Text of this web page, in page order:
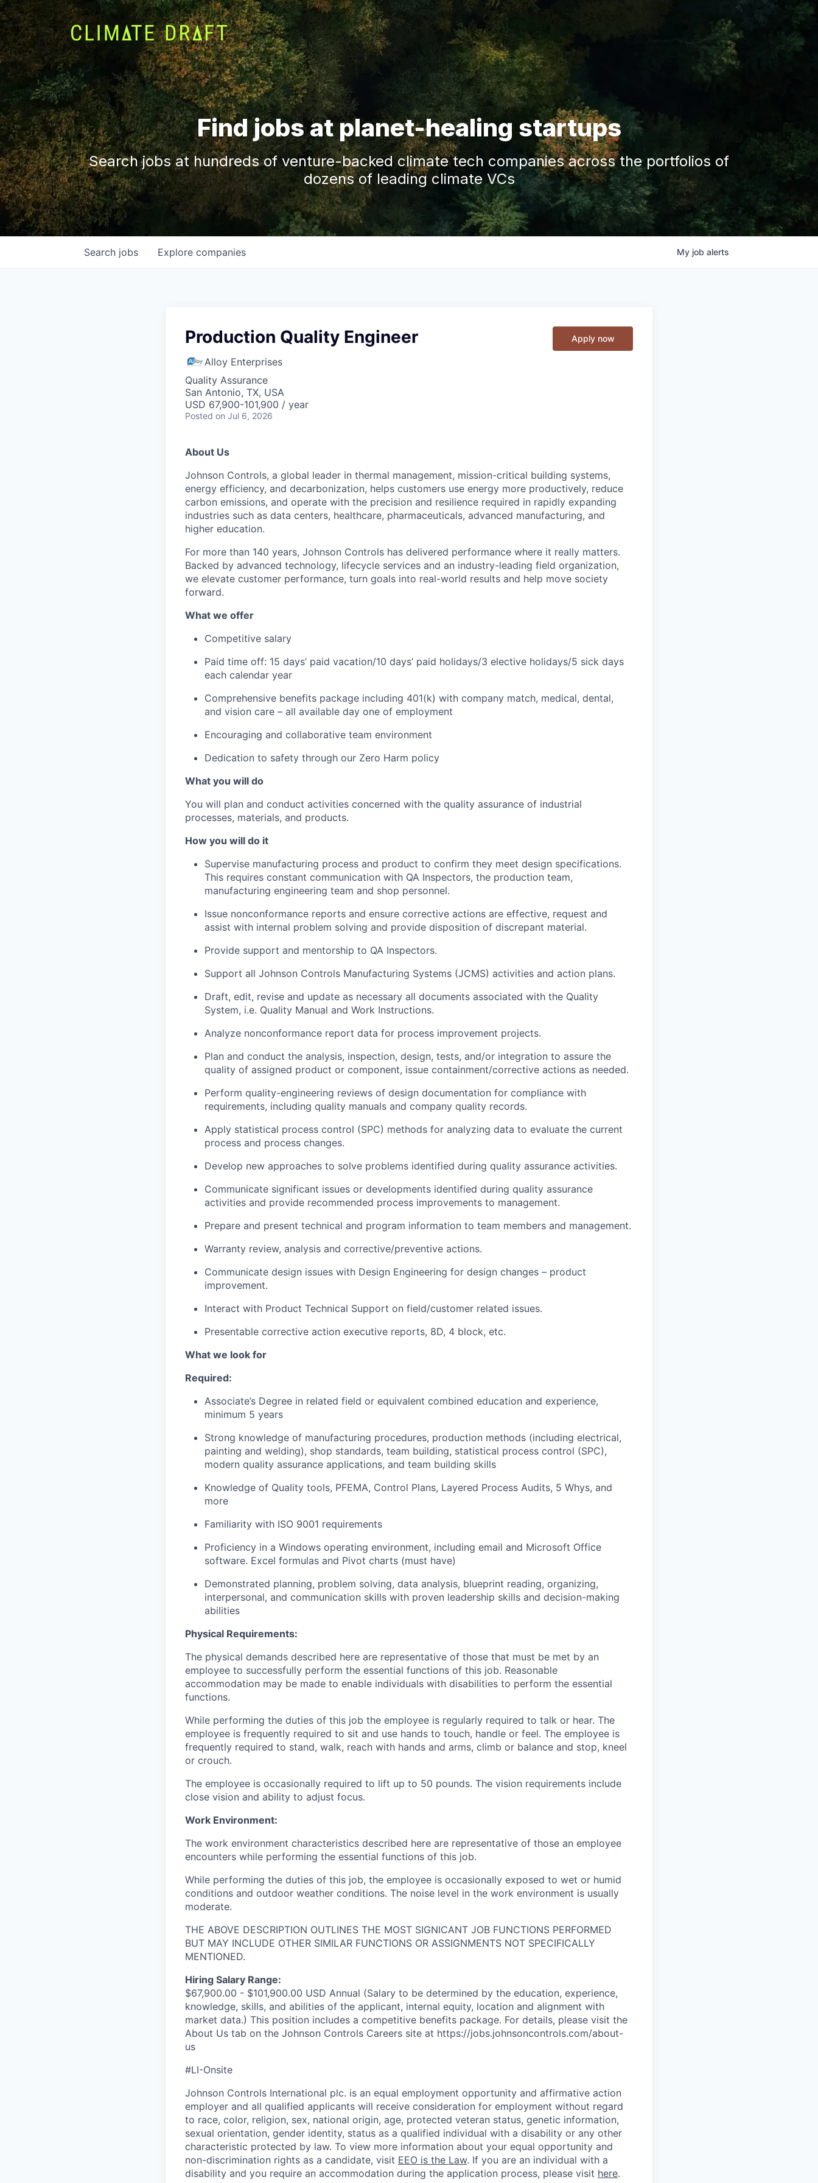
Find jobs at planet-healing startups
Search jobs at hundreds of venture-backed climate tech companies across the portfolios of
dozens of leading climate VCs
Search jobs Explore companies My job alerts
Production Quality Engineer
Alloy Enterprises
Quality Assurance
San Antonio, TX, USA
USD 67,900-101,900 / year
Posted on Jul 6, 2026
Apply now
About Us
Johnson Controls, a global leader in thermal management, mission-critical building systems,
energy efficiency, and decarbonization, helps customers use energy more productively, reduce
carbon emissions, and operate with the precision and resilience required in rapidly expanding
industries such as data centers, healthcare, pharmaceuticals, advanced manufacturing, and
higher education.
For more than 140 years, Johnson Controls has delivered performance where it really matters.
Backed by advanced technology, lifecycle services and an industry-leading field organization,
we elevate customer performance, turn goals into real-world results and help move society
forward.
What we offer
Competitive salary
Paid time off: 15 days’ paid vacation/10 days’ paid holidays/3 elective holidays/5 sick days
each calendar year
Comprehensive benefits package including 401(k) with company match, medical, dental,
and vision care – all available day one of employment
Encouraging and collaborative team environment
Dedication to safety through our Zero Harm policy
What you will do
You will plan and conduct activities concerned with the quality assurance of industrial
processes, materials, and products.
How you will do it
Supervise manufacturing process and product to confirm they meet design specifications.
This requires constant communication with QA Inspectors, the production team,
manufacturing engineering team and shop personnel.
Issue nonconformance reports and ensure corrective actions are effective, request and
assist with internal problem solving and provide disposition of discrepant material.
Provide support and mentorship to QA Inspectors.
Support all Johnson Controls Manufacturing Systems (JCMS) activities and action plans.
Draft, edit, revise and update as necessary all documents associated with the Quality
System, i.e. Quality Manual and Work Instructions.
Analyze nonconformance report data for process improvement projects.
Plan and conduct the analysis, inspection, design, tests, and/or integration to assure the
quality of assigned product or component, issue containment/corrective actions as needed.
Perform quality-engineering reviews of design documentation for compliance with
requirements, including quality manuals and company quality records.
Apply statistical process control (SPC) methods for analyzing data to evaluate the current
process and process changes.
Develop new approaches to solve problems identified during quality assurance activities.
Communicate significant issues or developments identified during quality assurance
activities and provide recommended process improvements to management.
Prepare and present technical and program information to team members and management.
Warranty review, analysis and corrective/preventive actions.
Communicate design issues with Design Engineering for design changes – product
improvement.
Interact with Product Technical Support on field/customer related issues.
Presentable corrective action executive reports, 8D, 4 block, etc.
What we look for
Required:
Associate’s Degree in related field or equivalent combined education and experience,
minimum 5 years
Strong knowledge of manufacturing procedures, production methods (including electrical,
painting and welding), shop standards, team building, statistical process control (SPC),
modern quality assurance applications, and team building skills
Knowledge of Quality tools, PFEMA, Control Plans, Layered Process Audits, 5 Whys, and
more
Familiarity with ISO 9001 requirements
Proficiency in a Windows operating environment, including email and Microsoft Office
software. Excel formulas and Pivot charts (must have)
Demonstrated planning, problem solving, data analysis, blueprint reading, organizing,
interpersonal, and communication skills with proven leadership skills and decision-making
abilities
Physical Requirements:
The physical demands described here are representative of those that must be met by an
employee to successfully perform the essential functions of this job. Reasonable
accommodation may be made to enable individuals with disabilities to perform the essential
functions.
While performing the duties of this job the employee is regularly required to talk or hear. The
employee is frequently required to sit and use hands to touch, handle or feel. The employee is
frequently required to stand, walk, reach with hands and arms, climb or balance and stop, kneel
or crouch.
The employee is occasionally required to lift up to 50 pounds. The vision requirements include
close vision and ability to adjust focus.
Work Environment:
The work environment characteristics described here are representative of those an employee
encounters while performing the essential functions of this job.
While performing the duties of this job, the employee is occasionally exposed to wet or humid
conditions and outdoor weather conditions. The noise level in the work environment is usually
moderate.
THE ABOVE DESCRIPTION OUTLINES THE MOST SIGNICANT JOB FUNCTIONS PERFORMED
BUT MAY INCLUDE OTHER SIMILAR FUNCTIONS OR ASSIGNMENTS NOT SPECIFICALLY
MENTIONED.
Hiring Salary Range:
$67,900.00 - $101,900.00 USD Annual (Salary to be determined by the education, experience,
knowledge, skills, and abilities of the applicant, internal equity, location and alignment with
market data.) This position includes a competitive benefits package. For details, please visit the
About Us tab on the Johnson Controls Careers site at https://jobs.johnsoncontrols.com/about-
us
#LI-Onsite
Johnson Controls International plc. is an equal employment opportunity and affirmative action
employer and all qualified applicants will receive consideration for employment without regard
to race, color, religion, sex, national origin, age, protected veteran status, genetic information,
sexual orientation, gender identity, status as a qualified individual with a disability or any other
characteristic protected by law. To view more information about your equal opportunity and
non-discrimination rights as a candidate, visit EEO is the Law. If you are an individual with a
disability and you require an accommodation during the application process, please visit here.